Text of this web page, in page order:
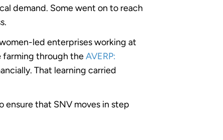
demand. Some went on to reach
led enterprises working at
farming through theAVERP:
That learning carried
that SNV moves in step